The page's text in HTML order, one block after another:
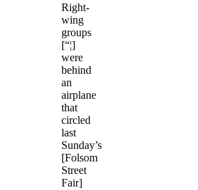
Right-
wing
groups
[“¦]
were
behind
an
airplane
that
circled
last
Sunday’s
[Folsom
Street
Fair]